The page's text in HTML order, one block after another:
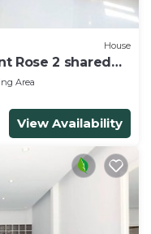
House
Rose 2 shared
Area
View Availability